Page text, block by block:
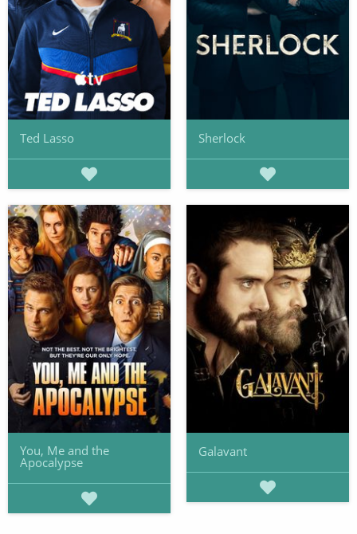
Ted Lasso Sherlock
You, Me and the
Apocalypse
Galavant